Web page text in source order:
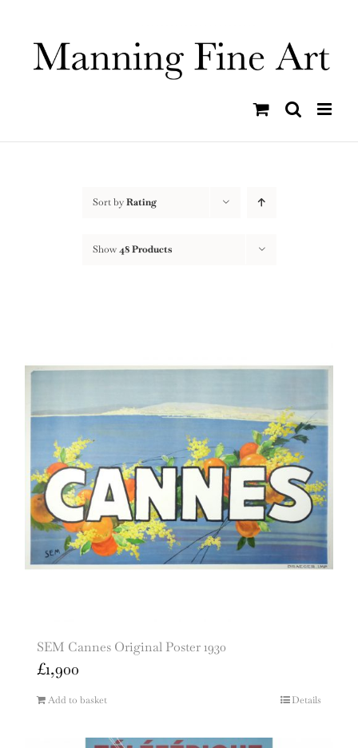
content
Sort byRating
Show48 Products
SEM Cannes Original Poster 1930
£1,900
Add to basket Details